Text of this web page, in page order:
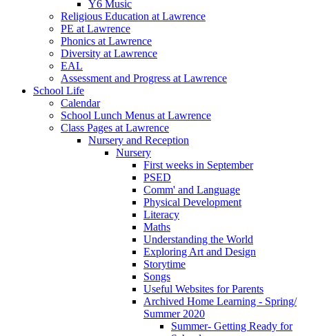
Y6 Music
Religious Education at Lawrence
PE at Lawrence
Phonics at Lawrence
Diversity at Lawrence
EAL
Assessment and Progress at Lawrence
School Life
Calendar
School Lunch Menus at Lawrence
Class Pages at Lawrence
Nursery and Reception
Nursery
First weeks in September
PSED
Comm' and Language
Physical Development
Literacy
Maths
Understanding the World
Exploring Art and Design
Storytime
Songs
Useful Websites for Parents
Archived Home Learning - Spring/
Summer 2020
Summer- Getting Ready for